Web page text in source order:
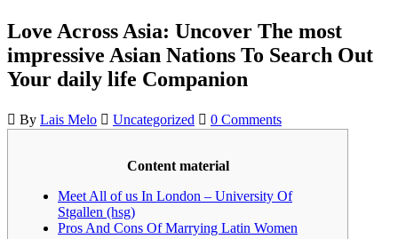
Love Across Asia: Uncover The most
impressive Asian Nations To Search Out
Your daily life Companion
By Lais Melo Uncategorized 0 Comments
Content material
Meet All of us In London – University Of
Stgallen (hsg)
Pros And Cons Of Marrying Latin Women